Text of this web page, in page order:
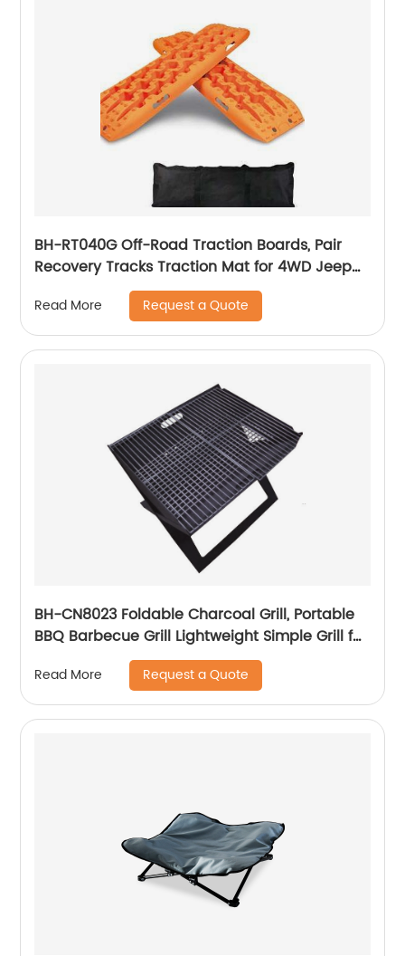
BH-RT040G Off-Road Traction Boards, Pair
Recovery Tracks Traction Mat for 4WD Jeep
Mud, Sand, Snow Traction Pads Emergency
Tire Traction Device
Read More Request a Quote
BH-CN8023 Foldable Charcoal Grill, Portable
BBQ Barbecue Grill Lightweight Simple Grill for
Outdoor Cooking Camping Hiking Picnics
Garden Travel
Read More Request a Quote